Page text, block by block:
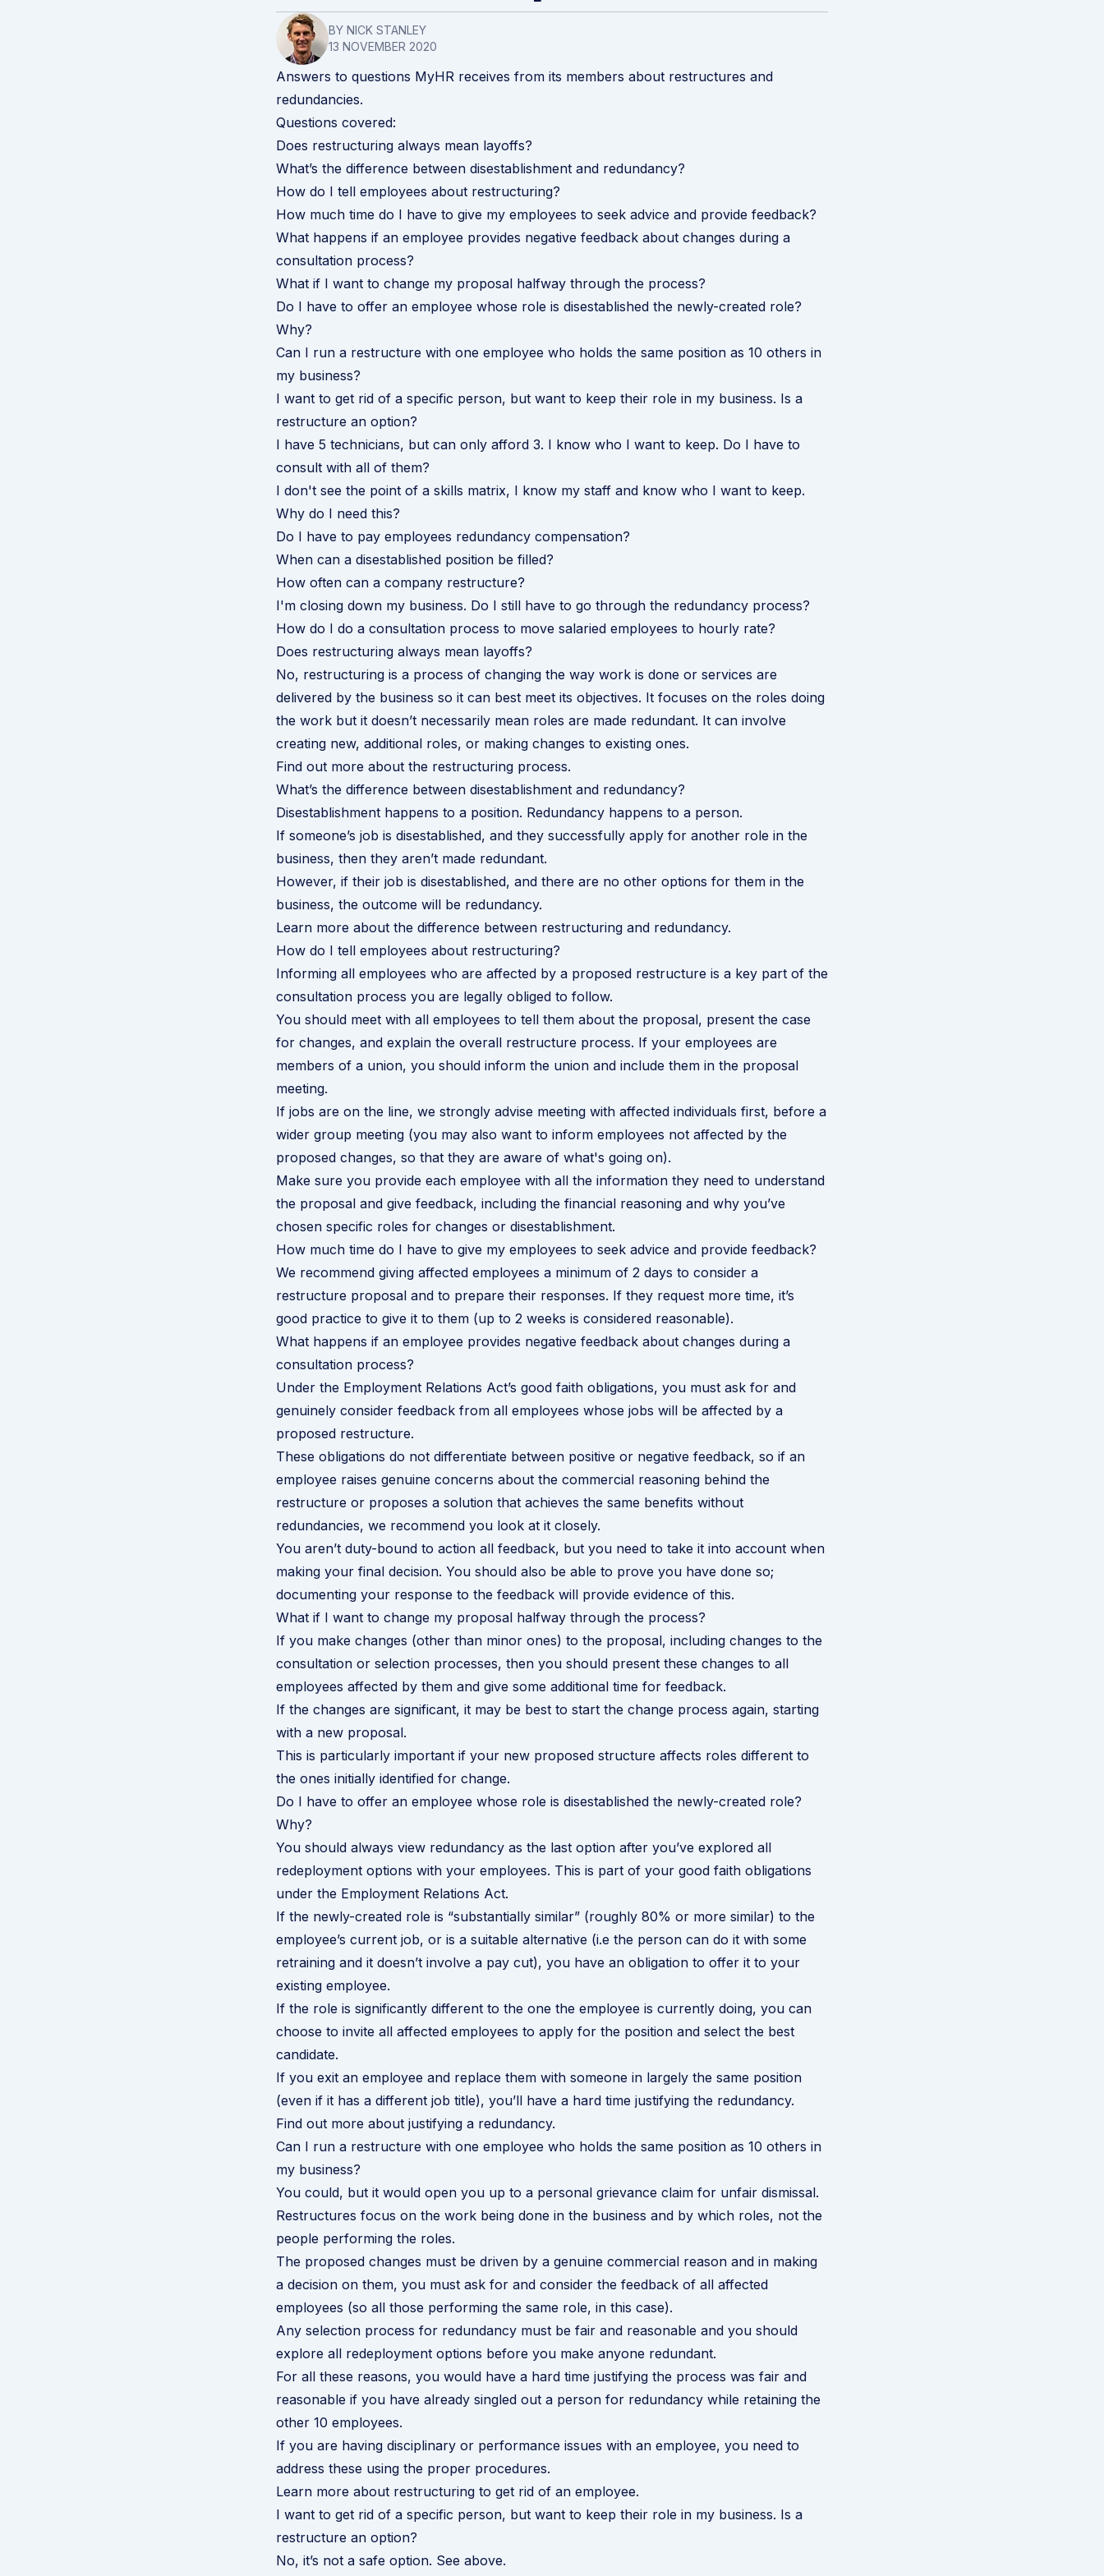
BY NICK STANLEY
13 NOVEMBER 2020
Answers to questions MyHR receives from its members about restructures and
redundancies.
Questions covered:
Does restructuring always mean layoffs?
What’s the difference between disestablishment and redundancy?
How do I tell employees about restructuring?
How much time do I have to give my employees to seek advice and provide feedback?
What happens if an employee provides negative feedback about changes during a
consultation process?
What if I want to change my proposal halfway through the process?
Do I have to offer an employee whose role is disestablished the newly-created role?
Why?
Can I run a restructure with one employee who holds the same position as 10 others in
my business?
I want to get rid of a specific person, but want to keep their role in my business. Is a
restructure an option?
I have 5 technicians, but can only afford 3. I know who I want to keep. Do I have to
consult with all of them?
I don't see the point of a skills matrix, I know my staff and know who I want to keep.
Why do I need this?
Do I have to pay employees redundancy compensation?
When can a disestablished position be filled?
How often can a company restructure?
I'm closing down my business. Do I still have to go through the redundancy process?
How do I do a consultation process to move salaried employees to hourly rate?
Does restructuring always mean layoffs?
No, restructuring is a process of changing the way work is done or services are
delivered by the business so it can best meet its objectives. It focuses on the roles doing
the work but it doesn’t necessarily mean roles are made redundant. It can involve
creating new, additional roles, or making changes to existing ones.
Find out more about the restructuring process.
What’s the difference between disestablishment and redundancy?
Disestablishment happens to a position. Redundancy happens to a person.
If someone’s job is disestablished, and they successfully apply for another role in the
business, then they aren’t made redundant.
However, if their job is disestablished, and there are no other options for them in the
business, the outcome will be redundancy.
Learn more about the difference between restructuring and redundancy.
How do I tell employees about restructuring?
Informing all employees who are affected by a proposed restructure is a key part of the
consultation process you are legally obliged to follow.
You should meet with all employees to tell them about the proposal, present the case
for changes, and explain the overall restructure process. If your employees are
members of a union, you should inform the union and include them in the proposal
meeting.
If jobs are on the line, we strongly advise meeting with affected individuals first, before a
wider group meeting (you may also want to inform employees not affected by the
proposed changes, so that they are aware of what's going on).
Make sure you provide each employee with all the information they need to understand
the proposal and give feedback, including the financial reasoning and why you’ve
chosen specific roles for changes or disestablishment.
How much time do I have to give my employees to seek advice and provide feedback?
We recommend giving affected employees a minimum of 2 days to consider a
restructure proposal and to prepare their responses. If they request more time, it’s
good practice to give it to them (up to 2 weeks is considered reasonable).
What happens if an employee provides negative feedback about changes during a
consultation process?
Under the Employment Relations Act’s good faith obligations, you must ask for and
genuinely consider feedback from all employees whose jobs will be affected by a
proposed restructure.
These obligations do not differentiate between positive or negative feedback, so if an
employee raises genuine concerns about the commercial reasoning behind the
restructure or proposes a solution that achieves the same benefits without
redundancies, we recommend you look at it closely.
You aren’t duty-bound to action all feedback, but you need to take it into account when
making your final decision. You should also be able to prove you have done so;
documenting your response to the feedback will provide evidence of this.
What if I want to change my proposal halfway through the process?
If you make changes (other than minor ones) to the proposal, including changes to the
consultation or selection processes, then you should present these changes to all
employees affected by them and give some additional time for feedback.
If the changes are significant, it may be best to start the change process again, starting
with a new proposal.
This is particularly important if your new proposed structure affects roles different to
the ones initially identified for change.
Do I have to offer an employee whose role is disestablished the newly-created role?
Why?
You should always view redundancy as the last option after you’ve explored all
redeployment options with your employees. This is part of your good faith obligations
under the Employment Relations Act.
If the newly-created role is “substantially similar” (roughly 80% or more similar) to the
employee’s current job, or is a suitable alternative (i.e the person can do it with some
retraining and it doesn’t involve a pay cut), you have an obligation to offer it to your
existing employee.
If the role is significantly different to the one the employee is currently doing, you can
choose to invite all affected employees to apply for the position and select the best
candidate.
If you exit an employee and replace them with someone in largely the same position
(even if it has a different job title), you’ll have a hard time justifying the redundancy.
Find out more about justifying a redundancy.
Can I run a restructure with one employee who holds the same position as 10 others in
my business?
You could, but it would open you up to a personal grievance claim for unfair dismissal.
Restructures focus on the work being done in the business and by which roles, not the
people performing the roles.
The proposed changes must be driven by a genuine commercial reason and in making
a decision on them, you must ask for and consider the feedback of all affected
employees (so all those performing the same role, in this case).
Any selection process for redundancy must be fair and reasonable and you should
explore all redeployment options before you make anyone redundant.
For all these reasons, you would have a hard time justifying the process was fair and
reasonable if you have already singled out a person for redundancy while retaining the
other 10 employees.
If you are having disciplinary or performance issues with an employee, you need to
address these using the proper procedures.
Learn more about restructuring to get rid of an employee.
I want to get rid of a specific person, but want to keep their role in my business. Is a
restructure an option?
No, it’s not a safe option. See above.